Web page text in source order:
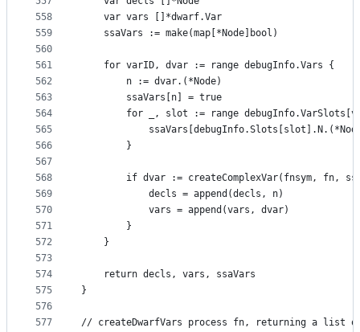
558
559
560
561
562
563
564
565
566
567
568
569
570
571
572
573
574
575
576
577
	var vars []*dwarf.Var
	ssaVars := make(map[*Node]bool)
	for varID, dvar := range debugInfo.Vars {
		n := dvar.(*Node)
		ssaVars[n] = true
for _, slot := range
		}
if dvar := createComplexVar(fnsym, fn,
			decls = append(decls, n)
			vars = append(vars, dvar)
		}
	}
	return decls, vars, ssaVars
}
// createDwarfVars process fn, returning a list of